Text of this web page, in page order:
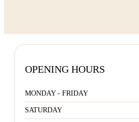
OPENING HOURS
MONDAY - FRIDAY
SATURDAY